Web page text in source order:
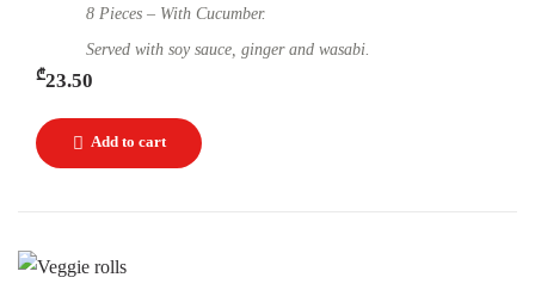
8 Pieces – With Cucumber.
Served with soy sauce, ginger and wasabi.
₾23.50